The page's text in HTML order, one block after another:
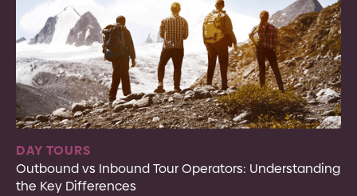
DAY TOURS
Outbound vs Inbound Tour Operators: Understanding
the Key Differences